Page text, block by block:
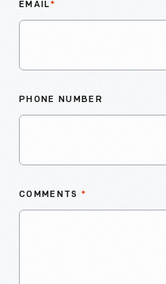
EMAIL*
PHONE NUMBER
COMMENTS *